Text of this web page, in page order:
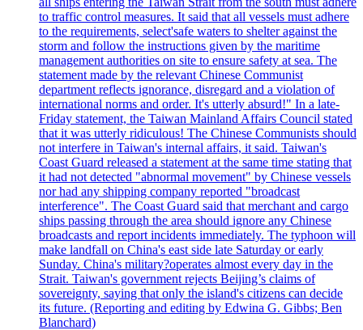
to traffic control measures. It said that all vessels must adhere
to the requirements, select'safe waters to shelter against the
storm and follow the instructions given by the maritime
management authorities on site to ensure safety at sea. The
statement made by the relevant Chinese Communist
department reflects ignorance, disregard and a violation of
international norms and order. It's utterly absurd!" In a late-
Friday statement, the Taiwan Mainland Affairs Council stated
that it was utterly ridiculous! The Chinese Communists should
not interfere in Taiwan's internal affairs, it said. Taiwan's
Coast Guard released a statement at the same time stating that
it had not detected "abnormal movement" by Chinese vessels
nor had any shipping company reported "broadcast
interference". The Coast Guard said that merchant and cargo
ships passing through the area should ignore any Chinese
broadcasts and report incidents immediately. The typhoon will
make landfall on China's east side late Saturday or early
Sunday. China's military?operates almost every day in the
Strait. Taiwan's government rejects Beijing’s claims of
sovereignty, saying that only the island's citizens can decide
its future. (Reporting and editing by Edwina G. Gibbs; Ben
Blanchard)